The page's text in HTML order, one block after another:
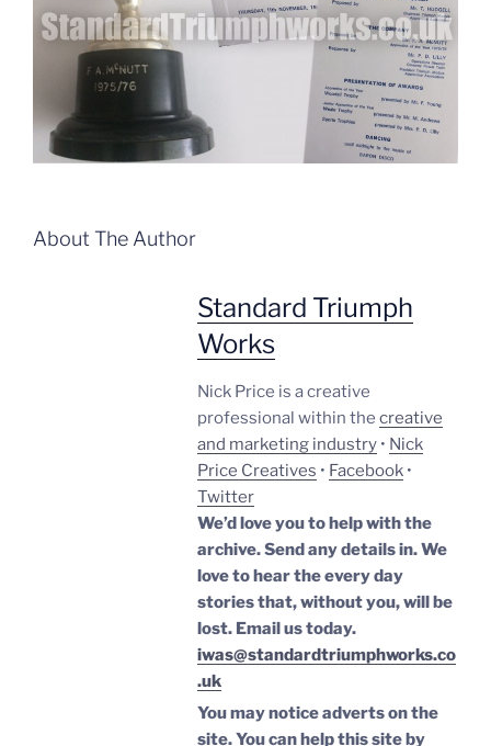
About The Author
Standard Triumph
Works
Nick Price is a creative
professional within the creative
and marketing industry • Nick
Price Creatives • Facebook •
Twitter
We’d love you to help with the
archive. Send any details in. We
love to hear the every day
stories that, without you, will be
lost. Email us today.
iwas@standardtriumphworks.co
.uk
You may notice adverts on the
site. You can help this site by